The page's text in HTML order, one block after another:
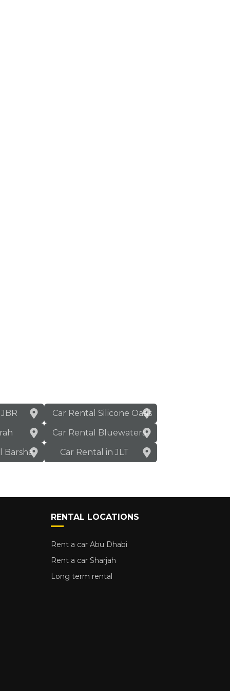
Car Rental Silicone Oasis
Car Rental Bluewaters
Barsha
Car Rental in JLT
RENTAL LOCATIONS
Rent a car Abu Dhabi
Rent a car Sharjah
Long term rental